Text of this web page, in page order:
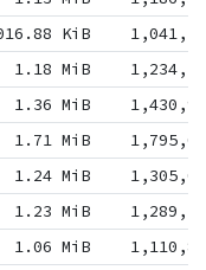
KiB
1.18 MiB
1.36 MiB
1.71 MiB
1.24 MiB
1.23 MiB
1.06 MiB